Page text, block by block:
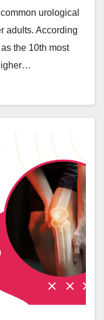
urological
adults. According
the 10th most